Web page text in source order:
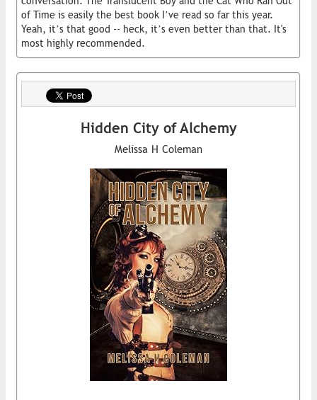
of Time is easily the best book I’ve read so far this year.
Yeah, it’s that good -- heck, it’s even better than that. It's
most highly recommended.
Hidden City of Alchemy
Melissa H Coleman